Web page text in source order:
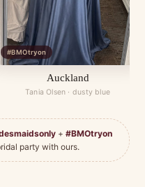
#BMOtryon
Auckland
Tania Olsen · dusty blue
+ #BMOtryon
party with ours.